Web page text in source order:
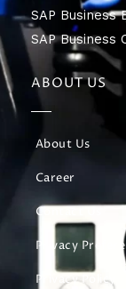
SAP Business
SAP Business
ABOUT US
About Us
Career
Contact Us
Privacy
Privacy Policy